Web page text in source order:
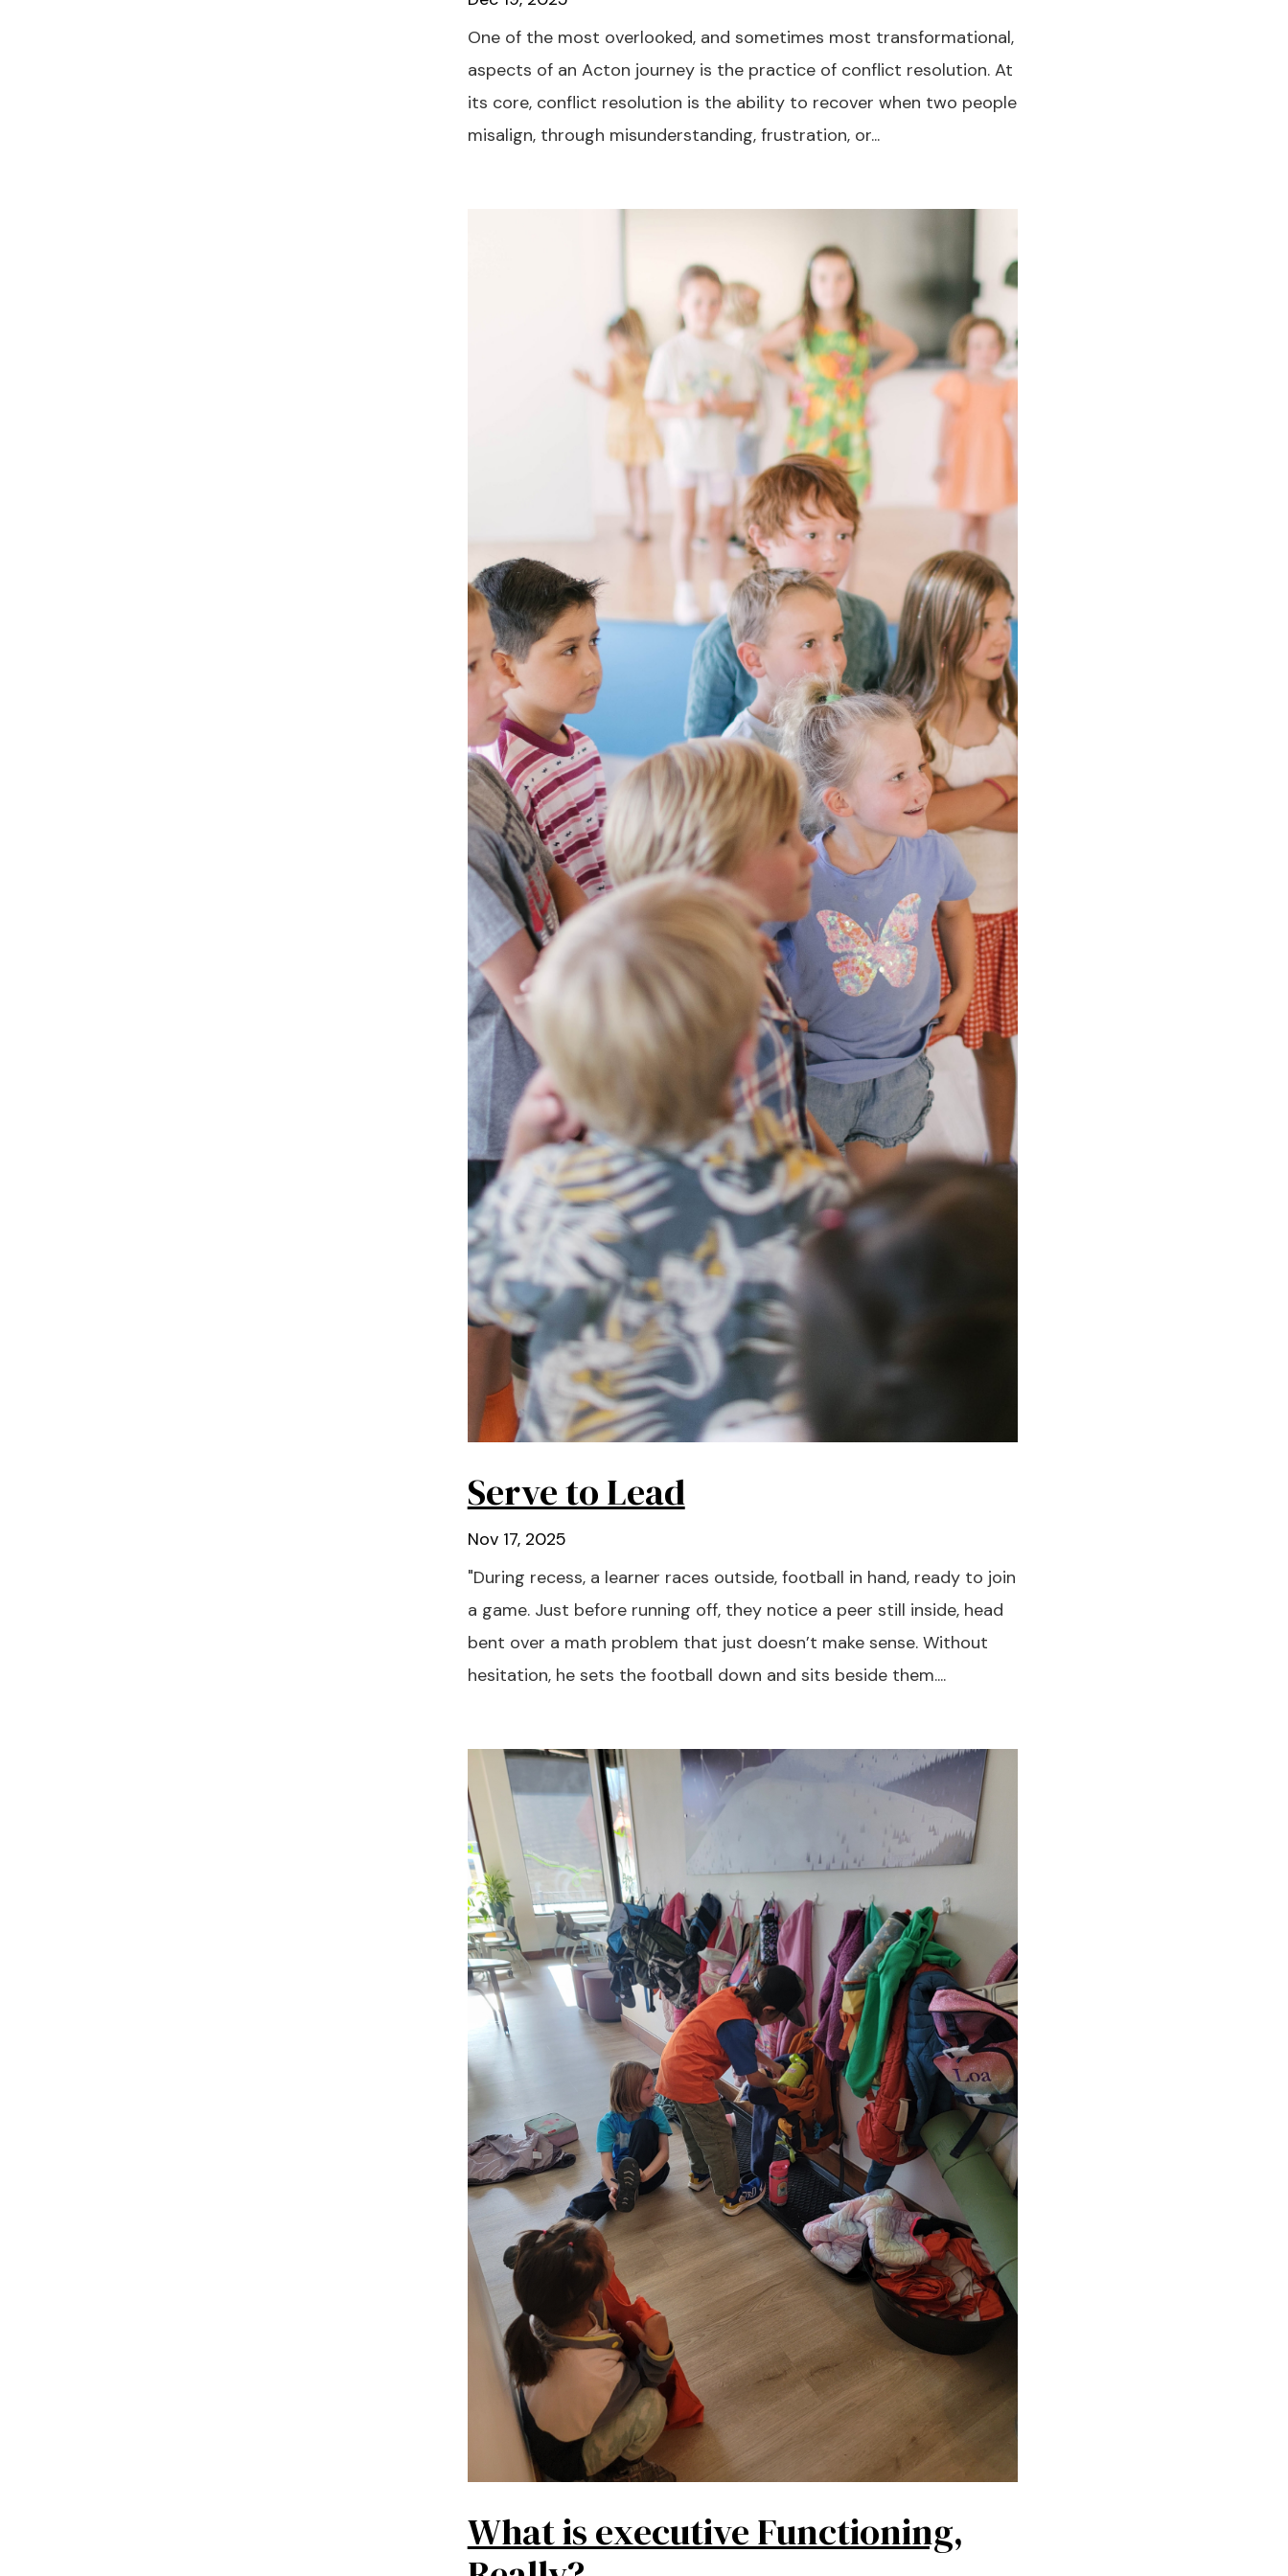
One of the most overlooked, and sometimes most transformational,
aspects of an Acton journey is the practice of conflict resolution. At
its core, conflict resolution is the ability to recover when two people
misalign, through misunderstanding, frustration, or...
Serve to Lead
Nov 17, 2025
"During recess, a learner races outside, football in hand, ready to join
a game. Just before running off, they notice a peer still inside, head
bent over a math problem that just doesn’t make sense. Without
hesitation, he sets the football down and sits beside them....
What is executive Functioning,